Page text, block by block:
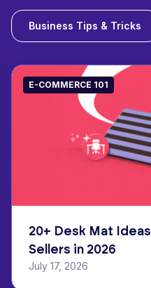
Business Tips & Tricks
E-COMMERCE 101
20+ Desk Mat
Sellers in 2026
July 17, 2026